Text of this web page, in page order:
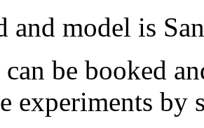
and model is
be booked
experiments by